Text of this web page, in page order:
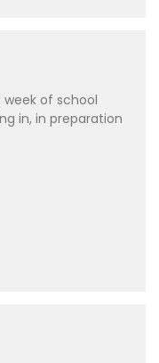
week of school
in, in preparation